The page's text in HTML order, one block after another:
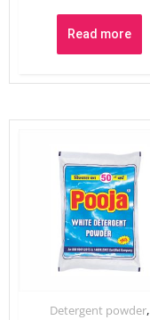
5
Read more
Detergent powder,